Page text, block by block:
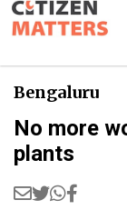
Bengaluru
No more
plants